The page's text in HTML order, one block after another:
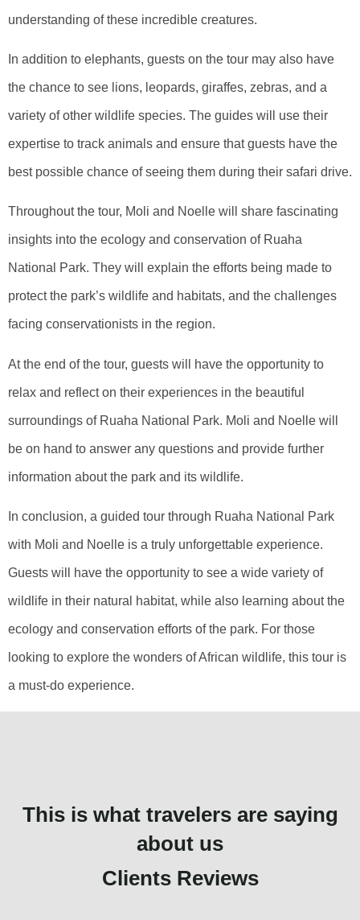
understanding of these incredible creatures.
In addition to elephants, guests on the tour may also have
the chance to see lions, leopards, giraffes, zebras, and a
variety of other wildlife species. The guides will use their
expertise to track animals and ensure that guests have the
best possible chance of seeing them during their safari drive.
Throughout the tour, Moli and Noelle will share fascinating
insights into the ecology and conservation of Ruaha
National Park. They will explain the efforts being made to
protect the park’s wildlife and habitats, and the challenges
facing conservationists in the region.
At the end of the tour, guests will have the opportunity to
relax and reflect on their experiences in the beautiful
surroundings of Ruaha National Park. Moli and Noelle will
be on hand to answer any questions and provide further
information about the park and its wildlife.
In conclusion, a guided tour through Ruaha National Park
with Moli and Noelle is a truly unforgettable experience.
Guests will have the opportunity to see a wide variety of
wildlife in their natural habitat, while also learning about the
ecology and conservation efforts of the park. For those
looking to explore the wonders of African wildlife, this tour is
a must-do experience.
This is what travelers are saying
about us
Clients Reviews